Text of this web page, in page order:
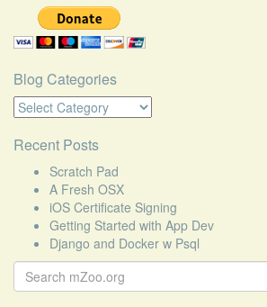
Blog Categories
Blog
Categories
Recent Posts
Scratch Pad
A Fresh OSX
iOS Certificate Signing
Getting Started with App Dev
Django and Docker w Psql
Search
for: